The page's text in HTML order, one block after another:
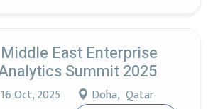
East Enterprise
Summit 2025
Oct, 2025
Doha, Qatar